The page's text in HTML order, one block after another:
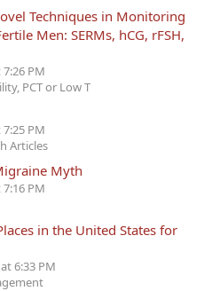
Techniques in Monitoring
Men: SERMs, hCG, rFSH,
PM
PCT or Low T
PM
Articles
Myth
PM
in the United States for
6:33 PM